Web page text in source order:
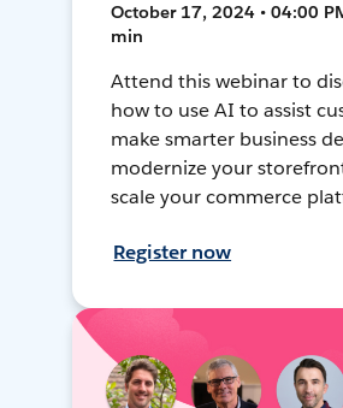
October 17, 2024 • 04:00
min
Attend this webinar to
how to use AI to assist
make smarter business
modernize your
scale your commerce
Register now